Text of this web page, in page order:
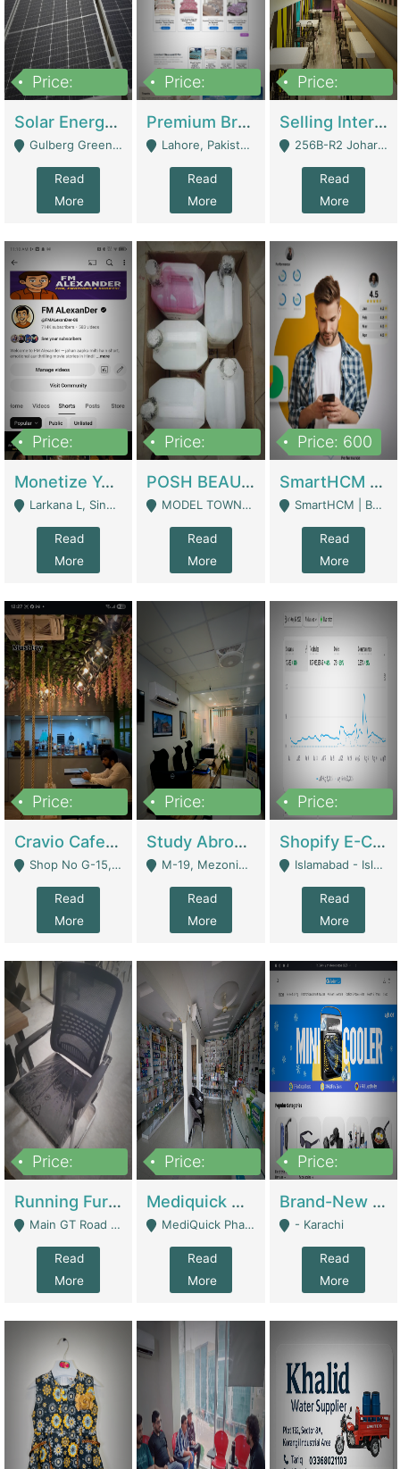
Price:
Solar Energy Business For Sale | Technical Services
Gulberg Green Islambad - Islamabad
Read
More
Price:
Premium Branded Bedsheet E-Commerce Store For Sale – Bedzaar.pk | E-Commerce Platforms
Lahore, Pakistan (Online Business All Over Pakistan Delivery – Can Be Managed From Anywhere) - Lahore
Read
More
Price:
Selling International Restaurant Franchise | Restaurants
256B-R2 Johar Town Lahore - Lahore
Read
More
Price:
Monetize YouTube Short Channel- 7 Lakh+subscribers -sindh | Digital Businesses
Larkana L, Sindh Pakistan - Larkana
Read
More
Price:
POSH BEAUTY CO. SKIN CARE BRAND | Digital Businesses
MODEL TOWN, UGOKE SIALKOT - Sialkot
Read
More
Price: 600
SmartHCM | Best HR And Payroll Software | Cloud-Based HRMS | Software
SmartHCM | Best HR And Payroll Software | Cloud-Based HRMS - Karachi
Read
More
Price:
Cravio Cafe ( Waffles And Drinks) | Bakery
Shop No G-15, G/F, Rizwan Arcade Center, 109b Adam Jee Road, Saddar, Rawalpindi - Rawalpindi
Read
More
Price:
Study Abroad Consultancy Office For Sale In Lahore | Service Industry
M-19, Mezonine Floor Al-Hafeez Executive Tower, Block C3, Firdous Market - Lahore
Read
More
Price:
Shopify E-Commerce Business For Sale | E-Commerce Platforms
Islamabad - Islamabad
Read
More
Price:
Running Furniture Showroom For Sell | Retail Industry
Main GT Road Near DHA Ph-2 Gate 1 - Islamabad
Read
More
Price:
Mediquick Pharmacy For Sale | Pharmacy
MediQuick Pharmacy Near Aslam Marwat Hospital Attock City - Attock
Read
More
Price:
Brand-New Shopify Store For Sale – Chillmart.pk (Ready-To-Run Pakistani E-Commerce Business) | E-Commerce Platforms
- Karachi
Read
More